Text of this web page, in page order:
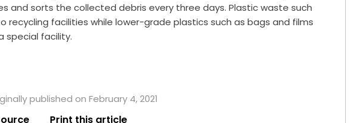
and sorts the collected debris every three days. Plastic waste such
recycling facilities while lower-grade plastics such as bags and films
special facility.
published on February 4, 2021
Print this article